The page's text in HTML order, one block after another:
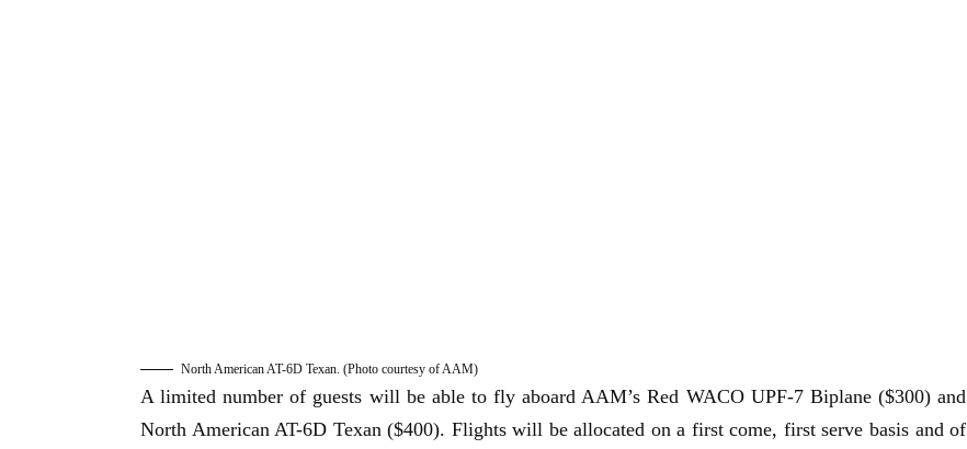
North American AT-6D Texan. (Photo courtesy of AAM)
A limited number of guests will be able to fly aboard AAM’s Red WACO UPF-7 Biplane ($300) and
North American AT-6D Texan ($400). Flights will be allocated on a first come, first serve basis and of